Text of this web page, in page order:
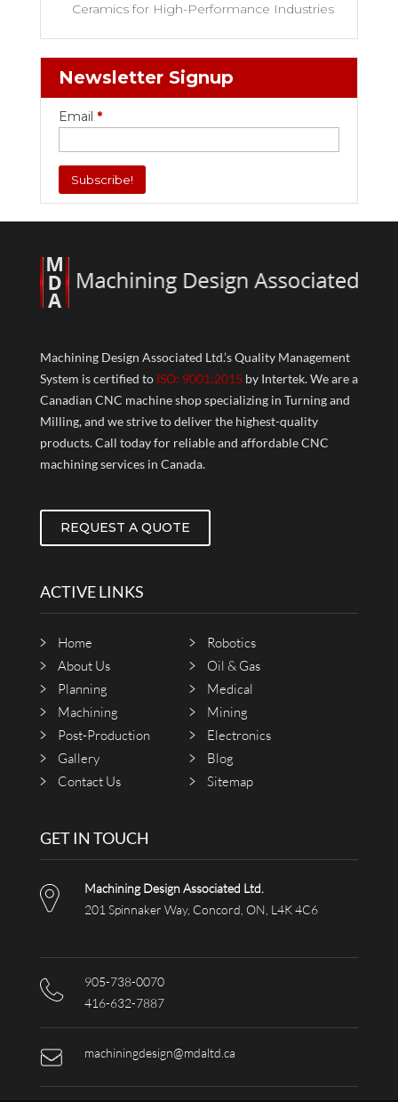
Ceramics for High-Performance Industries
Newsletter Signup
Email *
Machining Design Associated Ltd.’s Quality Management
System is certified to ISO: 9001:2015 by Intertek. We are a
Canadian CNC machine shop specializing in Turning and
Milling, and we strive to deliver the highest-quality
products. Call today for reliable and affordable CNC
machining services in Canada.
REQUEST A QUOTE
ACTIVE LINKS
Home
Robotics
About Us
Oil & Gas
Planning
Medical
Machining
Mining
Post-Production
Electronics
Gallery
Blog
Contact Us
Sitemap
GET IN TOUCH
Machining Design Associated Ltd.
201 Spinnaker Way, Concord, ON, L4K 4C6
905-738-0070
416-632-7887
machiningdesign@mdaltd.ca